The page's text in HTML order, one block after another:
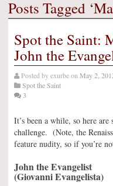
Posts Tagged
Spot the Saint:
John the
Posted byexurbeon May 2,
Spot the Saint
3
It’s been a while, so here
challenge. (Note, the
feature nudity, so if you’re
John the Evangelist
(Giovanni Evangelista)